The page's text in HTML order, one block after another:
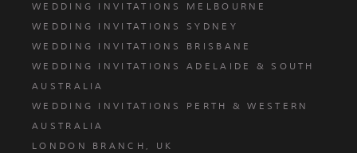
WEDDING INVITATIONS MELBOURNE
WEDDING INVITATIONS SYDNEY
WEDDING INVITATIONS BRISBANE
WEDDING INVITATIONS ADELAIDE & SOUTH
AUSTRALIA
WEDDING INVITATIONS PERTH & WESTERN
AUSTRALIA
LONDON BRANCH, UK